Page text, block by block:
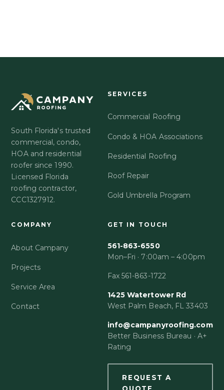
South Florida's trusted
commercial, condo,
HOA and residential
roofer since 1990.
Licensed Florida
roofing contractor,
CCC1327912.
SERVICES
Commercial Roofing
Condo & HOA Associations
Residential Roofing
Roof Repair
Gold Umbrella Program
COMPANY
About Campany
Projects
Service Area
Contact
GET IN TOUCH
561-863-6550
Mon–Fri · 7:00am – 4:00pm
Fax 561-863-1722
1425 Watertower Rd
West Palm Beach, FL 33403
info@campanyroofing.com
Better Business Bureau · A+
Rating
REQUEST A